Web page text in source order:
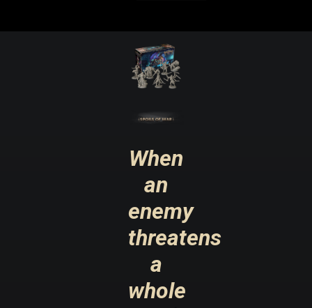
When
an
enemy
threatens
a
whole